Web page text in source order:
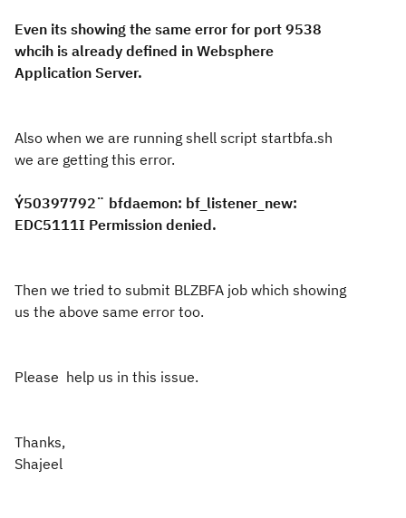
Even its showing the same error for port 9538
whcih is already defined in Websphere
Application Server.
Also when we are running shell script startbfa.sh
we are getting this error.
Ý50397792¨ bfdaemon: bf_listener_new:
EDC5111I Permission denied.
Then we tried to submit BLZBFA job which showing
us the above same error too.
Please help us in this issue.
Thanks,
Shajeel